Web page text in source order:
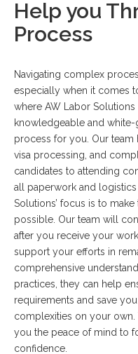
Help you
Process
Navigating complex
especially when it comes
where AW Labor
knowledgeable and
process for you. Our team
visa processing, and
candidates to attending
all paperwork and
Solutions’ focus is to
possible. Our team will
after you receive your
support your efforts in
comprehensive
practices, they can help
requirements and save
complexities on your
you the peace of mind to
confidence.